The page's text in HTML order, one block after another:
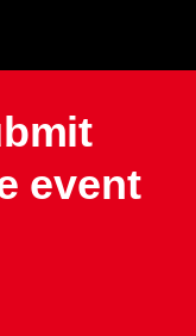
event